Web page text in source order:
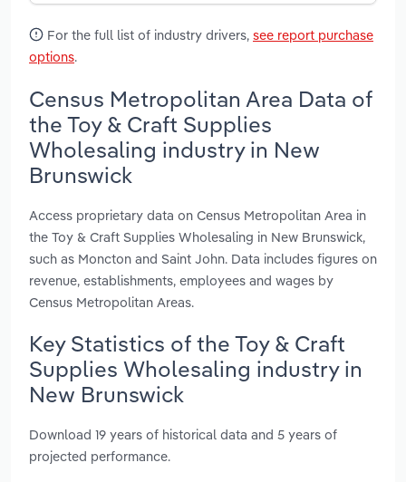
For the full list of industry drivers, see report purchase
options.
Census Metropolitan Area Data of
the Toy & Craft Supplies
Wholesaling industry in New
Brunswick
Access proprietary data on Census Metropolitan Area in
the Toy & Craft Supplies Wholesaling in New Brunswick,
such as Moncton and Saint John. Data includes figures on
revenue, establishments, employees and wages by
Census Metropolitan Areas.
Key Statistics of the Toy & Craft
Supplies Wholesaling industry in
New Brunswick
Download 19 years of historical data and 5 years of
projected performance.